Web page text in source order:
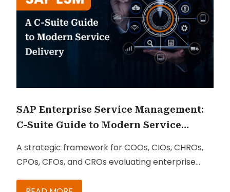
SAP Enterprise Service Management:
C-Suite Guide to Modern Service
A strategic framework for COOs, CIOs, CHROs,
CPOs, CFOs, and CROs evaluating enterprise